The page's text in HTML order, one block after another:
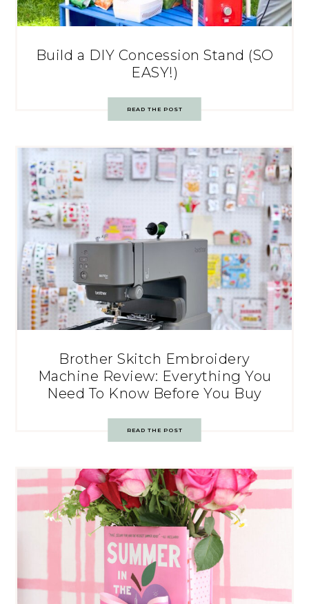
Build a DIY Concession Stand (SO
EASY!)
READ THE POST
Brother Skitch Embroidery
Machine Review: Everything You
Need To Know Before You Buy
READ THE POST